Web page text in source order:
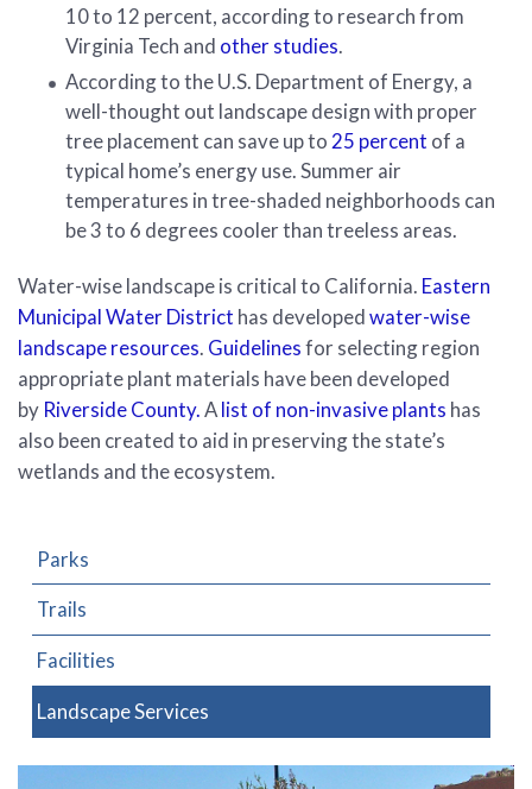
10 to 12 percent, according to research from
Virginia Tech and other studies.
According to the U.S. Department of Energy, a
well-thought out landscape design with proper
tree placement can save up to 25 percent of a
typical home’s energy use. Summer air
temperatures in tree-shaded neighborhoods can
be 3 to 6 degrees cooler than treeless areas.
Water-wise landscape is critical to California. Eastern
Municipal Water District has developedwater-wise
landscape resources. Guidelinesfor selecting region
appropriate plant materials have been developed
by Riverside County.Alist of non-invasive plants has
also been created to aid in preserving the state’s
wetlands and the ecosystem.
Parks
Trails
Facilities
Landscape Services